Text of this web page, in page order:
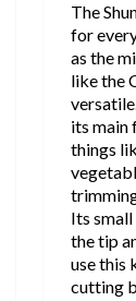
The
for
as the
like the
its main
things
Its
the tip
use this
cutting